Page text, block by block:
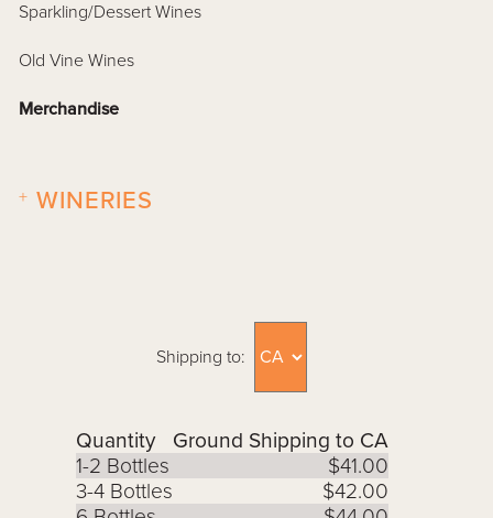
Sparkling/Dessert Wines
Old Vine Wines
Merchandise
WINERIES
+
Shipping to:
Quantity
Ground Shipping to CA
1-2 Bottles
$41.00
3-4 Bottles
$42.00